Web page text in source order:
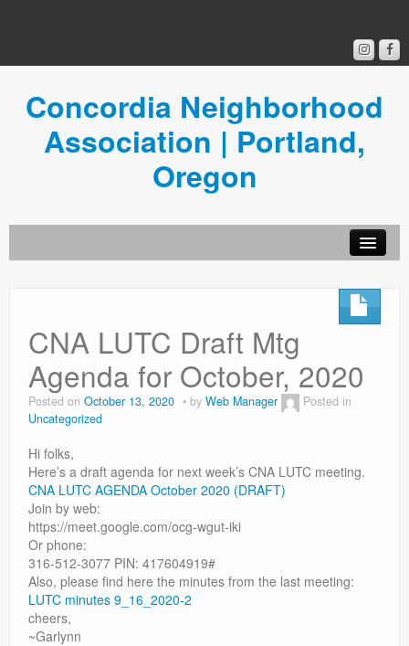
Concordia Neighborhood
Association | Portland,
Oregon
Community Room
Resources
Contact
CNA LUTC Draft Mtg
Agenda for October, 2020
Posted on October 13, 2020 by Web Manager
Posted in
Uncategorized
Hi folks,
Here’s a draft agenda for next week’s CNA LUTC meeting.
CNA LUTC AGENDA October 2020 (DRAFT)
Join by web:
https://meet.google.com/ocg-wgut-iki
Or phone:
316-512-3077 PIN: 417604919#
Also, please find here the minutes from the last meeting:
LUTC minutes 9_16_2020-2
cheers,
~Garlynn